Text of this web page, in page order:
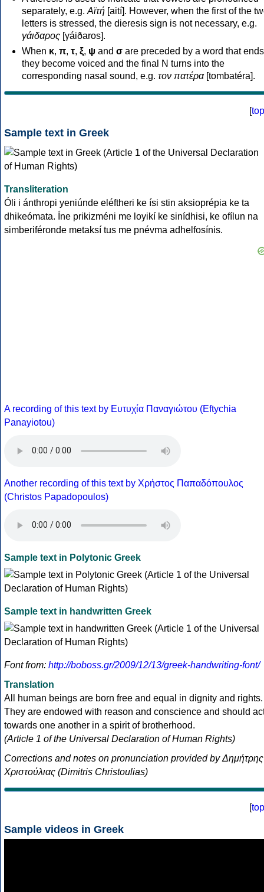
separately, e.g. Αϊτή [aití]. However, when the first of the
letters is stressed, the dieresis sign is not necessary, e.g.
γάιδαρος [γáiðaros].
When κ, π, τ, ξ, ψ and σ are preceded by a word that
they become voiced and the final N turns into the
corresponding nasal sound, e.g. τον πατέρα[tombatéra].
[top
Sample text in Greek
Transliteration
Óli i ánthropi yeniúnde eléftheri ke ísi stin aksioprépia ke ta
dhikeómata. Íne prikizméni me loyikí ke sinídhisi, ke ofílun na
simberiféronde metaksí tus me pnévma adhelfosínis.
A recording of this text by Eυτυχία Παναγιώτου (Eftychia
Panayiotou)
Another recording of this text by Χρήστος Παπαδόπουλος
(Christos Papadopoulos)
Sample text in Polytonic Greek
Sample text in handwritten Greek
Font from: http://boboss.gr/2009/12/13/greek-handwriting-font/
Translation
All human beings are born free and equal in dignity and rights.
They are endowed with reason and conscience and should
towards one another in a spirit of brotherhood.
(Article 1 of the Universal Declaration of Human Rights)
Corrections and notes on pronunciation provided by Δημήτρης
Χριστούλιας (Dimitris Christoulias)
[top
Sample videos in Greek